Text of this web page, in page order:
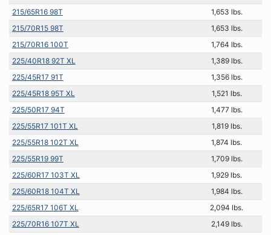
215/65R16 98T
1,653 lbs.
215/70R15 98T
1,653 lbs.
215/70R16 100T
1,764 lbs.
225/40R18 92T XL
1,389 lbs.
225/45R17 91T
1,356 lbs.
225/45R18 95T XL
1,521 lbs.
225/50R17 94T
1,477 lbs.
225/55R17 101T XL
1,819 lbs.
225/55R18 102T XL
1,874 lbs.
225/55R19 99T
1,709 lbs.
225/60R17 103T XL
1,929 lbs.
225/60R18 104T XL
1,984 lbs.
225/65R17 106T XL
2,094 lbs.
225/70R16 107T XL
2,149 lbs.